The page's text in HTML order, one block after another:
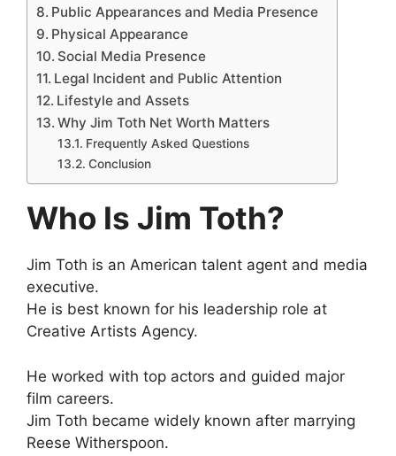
Public Appearances and Media Presence
Physical Appearance
Social Media Presence
Legal Incident and Public Attention
Lifestyle and Assets
Why Jim Toth Net Worth Matters
Frequently Asked Questions
Conclusion
Who Is Jim Toth?
Jim Toth is an American talent agent and media
executive.
He is best known for his leadership role at
Creative Artists Agency.
He worked with top actors and guided major
film careers.
Jim Toth became widely known after marrying
Reese Witherspoon.